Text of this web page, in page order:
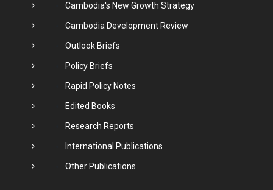
Cambodia's New Growth Strategy
Cambodia Development Review
Outlook Briefs
Policy Briefs
Rapid Policy Notes
Edited Books
Research Reports
International Publications
Other Publications